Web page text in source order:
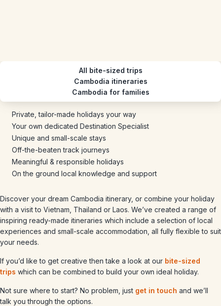
All bite-sized trips
Cambodia itineraries
Cambodia for families
Private, tailor-made holidays your way
Your own dedicated Destination Specialist
Unique and small-scale stays
Off-the-beaten track journeys
Meaningful & responsible holidays
On the ground local knowledge and support
Discover your dream Cambodia itinerary, or combine your holiday
with a visit to Vietnam, Thailand or Laos. We’ve created a range of
inspiring ready-made itineraries which include a selection of local
experiences and small-scale accommodation, all fully flexible to suit
your needs.
If you’d like to get creative then take a look at our bite-sized
trips which can be combined to build your own ideal holiday.
Not sure where to start? No problem, just get in touch and we’ll
talk you through the options.